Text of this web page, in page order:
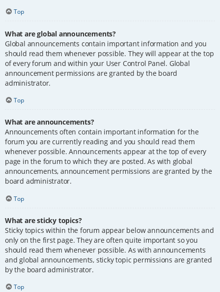
Top
What are global announcements?
Global announcements contain important information and you
should read them whenever possible. They will appear at the top
of every forum and within your User Control Panel. Global
announcement permissions are granted by the board
administrator.
Top
What are announcements?
Announcements often contain important information for the
forum you are currently reading and you should read them
whenever possible. Announcements appear at the top of every
page in the forum to which they are posted. As with global
announcements, announcement permissions are granted by the
board administrator.
Top
What are sticky topics?
Sticky topics within the forum appear below announcements and
only on the first page. They are often quite important so you
should read them whenever possible. As with announcements
and global announcements, sticky topic permissions are granted
by the board administrator.
Top